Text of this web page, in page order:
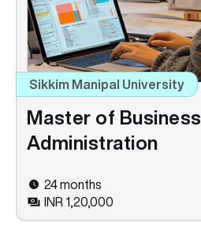
Sikkim Manipal University
Master of Business
Administration
24 months
INR 1,20,000